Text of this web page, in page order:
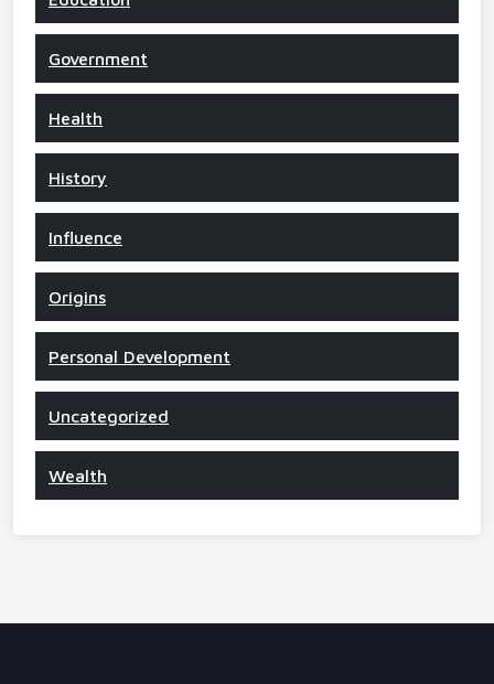
Government
Health
History
Influence
Origins
Personal Development
Uncategorized
Wealth